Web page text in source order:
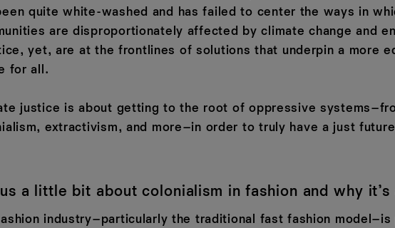
quite white-washed and has failed to center the ways in
are disproportionately affected by climate change and
yet, are at the frontlines of solutions that underpin a more
for all.
justice is about getting to the root of oppressive
extractivism, and more–in order to truly have a just
us a little bit about colonialism in fashion and why it’s
industry–particularly the traditional fast fashion model–is